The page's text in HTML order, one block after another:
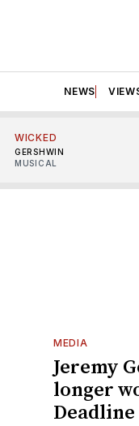
NEWS
WICKED
GERSHWIN
MUSICAL
MEDIA
Jeremy
longer
Deadline